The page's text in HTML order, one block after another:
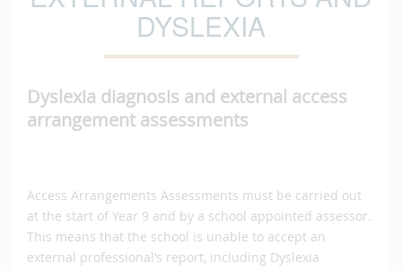
DYSLEXIA
Dyslexia diagnosis and external access
arrangement assessments
Access Arrangements Assessments must be carried out
at the start of Year 9 and by a school appointed assessor.
This means that the school is unable to accept an
external professional’s report, including Dyslexia